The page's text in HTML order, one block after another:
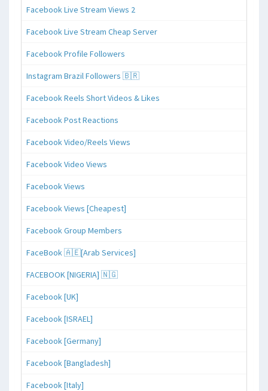
Facebook Live Stream Views 2
Facebook Live Stream Cheap Server
Facebook Profile Followers
Instagram Brazil Followers 🇧🇷
Facebook Reels Short Videos & Likes
Facebook Post Reactions
Facebook Video/Reels Views
Facebook Video Views
Facebook Views
Facebook Views [Cheapest]
Facebook Group Members
FaceBook 🇦🇪[Arab Services]
FACEBOOK [NIGERIA] 🇳🇬
Facebook [UK]
Facebook [ISRAEL]
Facebook [Germany]
Facebook [Bangladesh]
Facebook [Italy]